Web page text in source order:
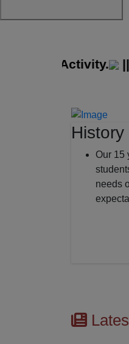
Activity. ||
History
Our 15
needs